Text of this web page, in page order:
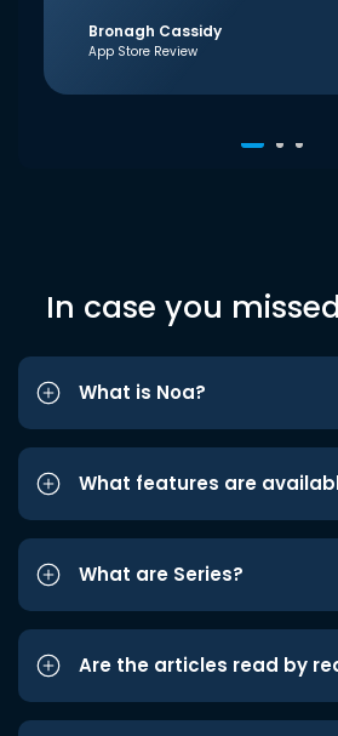
Bronagh Cassidy
App Store Review
In case you
What is Noa?
What features are
What are Series?
Are the articles read by